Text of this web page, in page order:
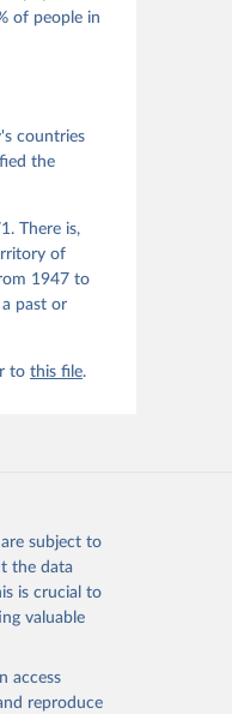
V-Dem
of people in
countries
the
There is,
of
1947 to
past or
tothis file.
subject to
the data
is crucial to
valuable
access
reproduce